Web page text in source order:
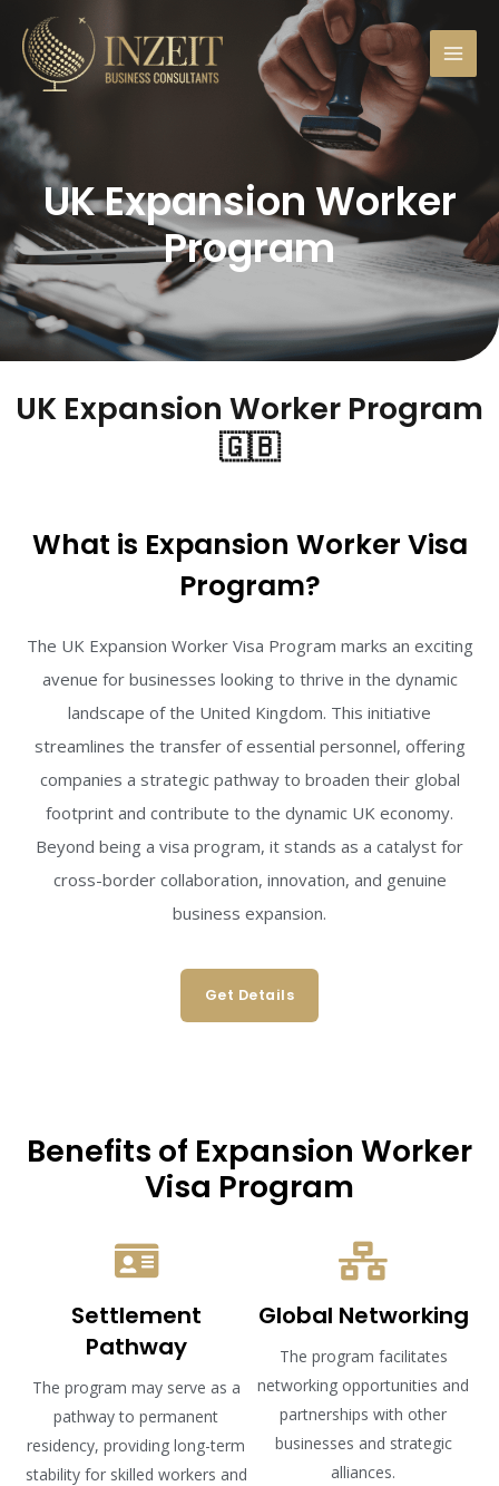
UK Expansion Worker
Program
UK Expansion Worker Program​
🇬🇧
What is Expansion Worker Visa
Program?
The UK Expansion Worker Visa Program marks an exciting
avenue for businesses looking to thrive in the dynamic
landscape of the United Kingdom. This initiative
streamlines the transfer of essential personnel, offering
companies a strategic pathway to broaden their global
footprint and contribute to the dynamic UK economy.
Beyond being a visa program, it stands as a catalyst for
cross-border collaboration, innovation, and genuine
business expansion.
Get Details
Benefits of Expansion Worker
Visa Program
Settlement
Pathway
The program may serve as a
pathway to permanent
residency, providing long-term
stability for skilled workers and
Global Networking
The program facilitates
networking opportunities and
partnerships with other
businesses and strategic
alliances.